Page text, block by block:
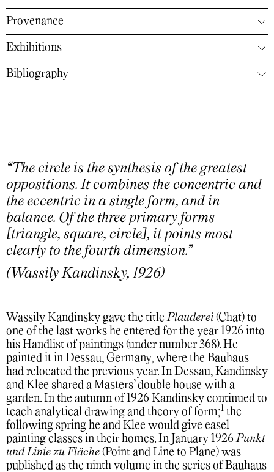
Provenance
Exhibitions
Bibliography
“The circle is the synthesis of the greatest
oppositions. It combines the concentric and
the eccentric in a single form, and in
balance. Of the three primary forms
[triangle, square, circle], it points most
clearly to the fourth dimension.”
(Wassily Kandinsky, 1926)
Wassily Kandinsky gave the titlePlauderei (Chat) to
one of the last works he entered for the year 1926 into
his Handlist of paintings (under number 368). He
painted it in Dessau, Germany, where the Bauhaus
had relocated the previous year. In Dessau, Kandinsky
and Klee shared a Masters’ double house with a
garden. In the autumn of 1926 Kandinsky continued to
teach analytical drawing and theory of form;1 the
following spring he and Klee would give easel
painting classes in their homes. In January 1926Punkt
und Linie zu Fläche (Point and Line to Plane) was
published as the ninth volume in the series of Bauhaus